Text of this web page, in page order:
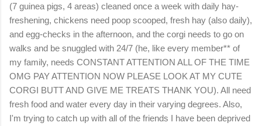
(7 guinea pigs, 4 areas) cleaned once a week with daily hay-
freshening, chickens need poop scooped, fresh hay (also daily),
and egg-checks in the afternoon, and the corgi needs to go on
walks and be snuggled with 24/7 (he, like every member** of
my family, needs CONSTANT ATTENTION ALL OF THE TIME
OMG PAY ATTENTION NOW PLEASE LOOK AT MY CUTE
CORGI BUTT AND GIVE ME TREATS THANK YOU). All need
fresh food and water every day in their varying degrees. Also,
I'm trying to catch up with all of the friends I have been deprived